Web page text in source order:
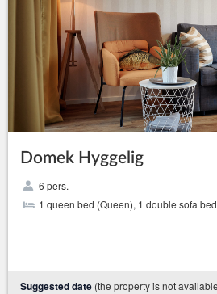
Domek Hyggelig
6 pers.
1 queen bed (Queen), 1 double sofa
Suggested date (the property is not